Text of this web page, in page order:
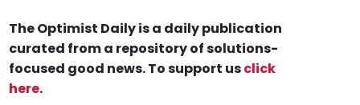
The Optimist Daily is a daily publication
curated from a repository of solutions-
focused good news. To support usclick
here.